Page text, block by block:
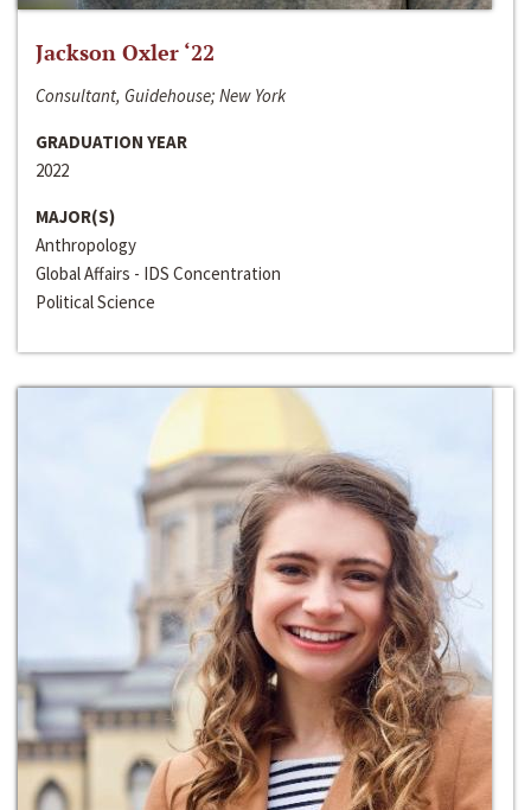
Jackson Oxler ‘22
Consultant, Guidehouse; New York
GRADUATION YEAR
2022
MAJOR(S)
Anthropology
Global Affairs - IDS Concentration
Political Science